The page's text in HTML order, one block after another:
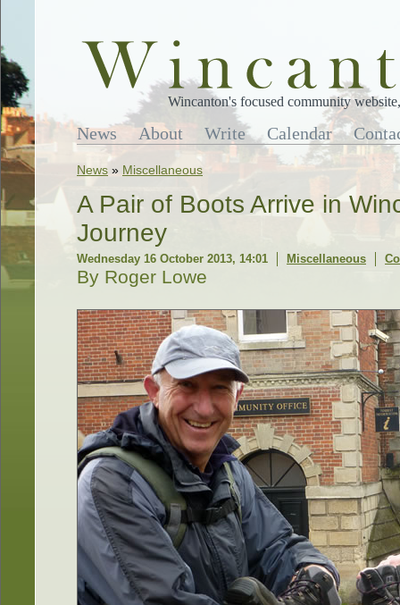
Wincanton's focused community
News About Write Calendar
News » Miscellaneous
A Pair of Boots Arrive in
Journey
Wednesday 16 October 2013, 14:01 Miscellaneous
By Roger Lowe